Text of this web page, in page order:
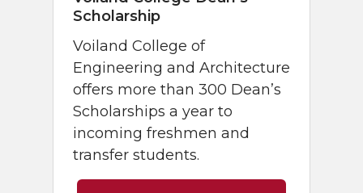
Scholarship
Voiland College of
Engineering and Architecture
offers more than 300 Dean’s
Scholarships a year to
incoming freshmen and
transfer students.